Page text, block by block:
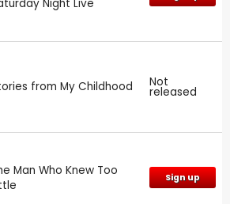
Night Live
from My Childhood Not
released
Man Who Knew Too
Sign up